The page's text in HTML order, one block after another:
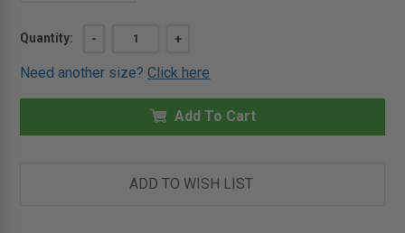
Current
Quantity:
DECREASE
14"
14"
ACCESS
-
INCREASE
OF
14"
14"
WID
ACCESS
WALK-
IN
+
Need another size?Click here
Add To Cart
ADD TO WISH LIST